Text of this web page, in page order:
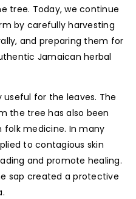
tree. Today, we continue
by carefully harvesting
and preparing them for
Jamaican herbal
for the leaves. The
the tree has also been
folk medicine. In many
to contagious skin
and promote healing.
sap created a protective